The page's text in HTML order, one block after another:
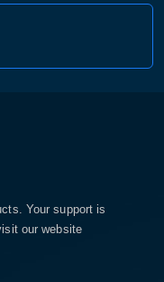
Your support is
our website